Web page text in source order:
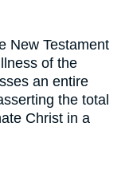
New Testament
of the
an entire
the total
Christ in a